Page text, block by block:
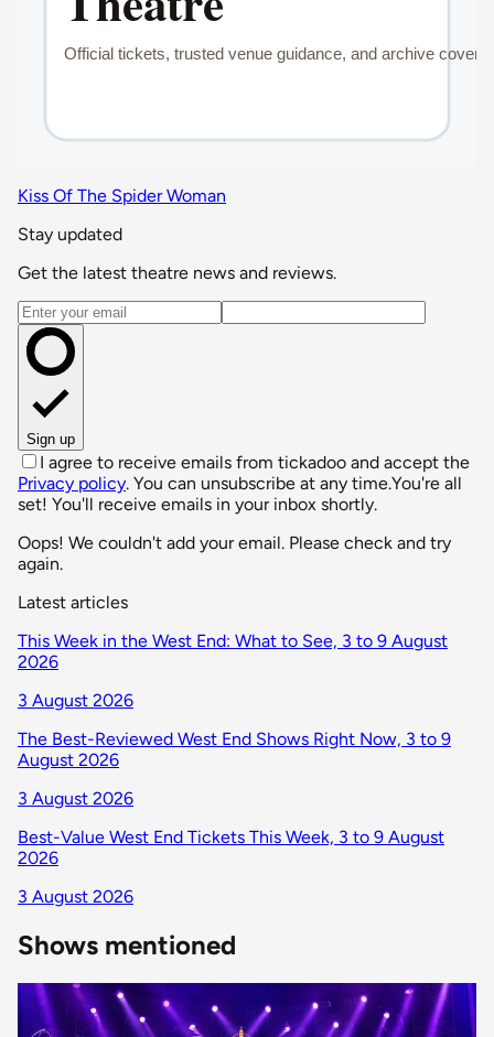
Kiss Of The Spider Woman
Stay updated
Get the latest theatre news and reviews.
Email address
Sign up
I agree to receive emails from tickadoo and accept the
Privacy policy. You can unsubscribe at any time.You're all
set! You'll receive emails in your inbox shortly.
Oops! We couldn't add your email. Please check and try
again.
Latest articles
This Week in the West End: What to See, 3 to 9 August
2026
3 August 2026
The Best-Reviewed West End Shows Right Now, 3 to 9
August 2026
3 August 2026
Best-Value West End Tickets This Week, 3 to 9 August
2026
3 August 2026
Shows mentioned